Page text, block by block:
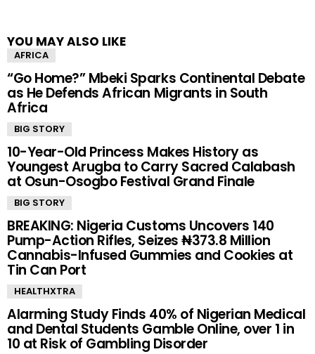
YOU MAY ALSO LIKE
AFRICA
“Go Home?” Mbeki Sparks Continental Debate
as He Defends African Migrants in South
Africa
BIG STORY
10-Year-Old Princess Makes History as
Youngest Arugba to Carry Sacred Calabash
at Osun-Osogbo Festival Grand Finale
BIG STORY
BREAKING: Nigeria Customs Uncovers 140
Pump-Action Rifles, Seizes ₦373.8 Million
Cannabis-Infused Gummies and Cookies at
Tin Can Port
HEALTHXTRA
Alarming Study Finds 40% of Nigerian Medical
and Dental Students Gamble Online, over 1 in
10 at Risk of Gambling Disorder